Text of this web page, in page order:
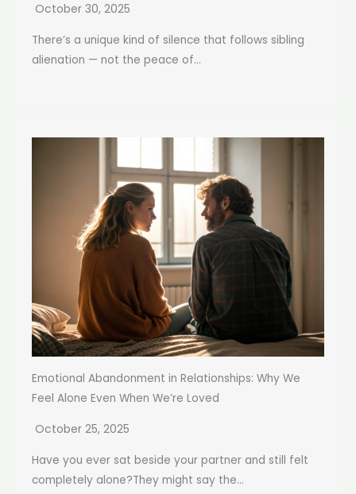
October 30, 2025
There’s a unique kind of silence that follows sibling
alienation — not the peace of...
Emotional Abandonment in Relationships: Why We
Feel Alone Even When We’re Loved
October 25, 2025
Have you ever sat beside your partner and still felt
completely alone?They might say the...